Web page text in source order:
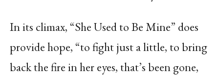
In its climax, “She Used to Be Mine” does
provide hope, “to fight just a little, to bring
back the fire in her eyes, that’s been gone,